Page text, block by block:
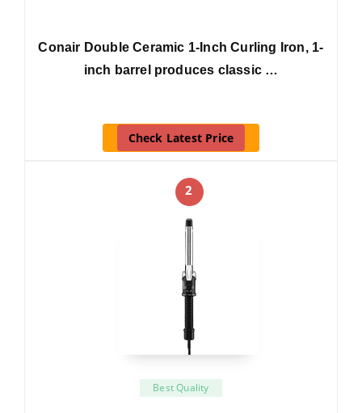
Conair Double Ceramic 1-Inch Curling Iron, 1-
inch barrel produces classic …
Check Latest Price
2
Best Quality